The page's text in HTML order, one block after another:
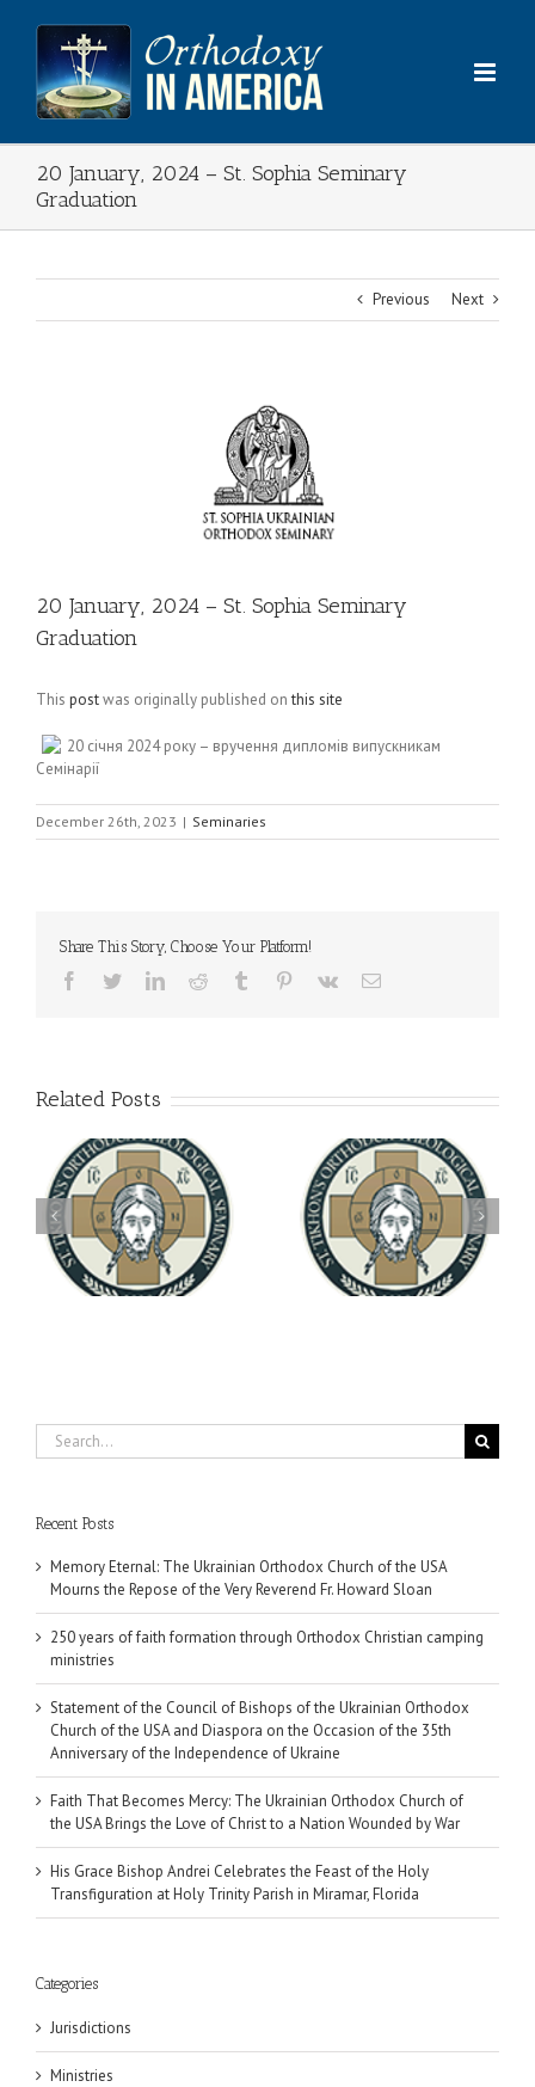
content
20 January, 2024 – St. Sophia Seminary
Graduation
Previous Next
20 January, 2024 – St. Sophia Seminary
Graduation
This postwas originally published onthis site
20 січня 2024 року – вручення дипломів випускникам
Семінарії
December 26th, 2023 | Seminaries
Share This Story, Choose Your Platform!
Facebook
TwitterLinkedInReddit Tumblr Pinterest
Vk Email
Related Posts
You're Invited! All the
Good Summer Dinner
Archbishop Daniel
Meets with the Rector of
the Ukrainian Free
University
Search
for:
Recent Posts
Memory Eternal: The Ukrainian Orthodox Church of the USA
Mourns the Repose of the Very Reverend Fr. Howard Sloan
250 years of faith formation through Orthodox Christian camping
ministries
Statement of the Council of Bishops of the Ukrainian Orthodox
Church of the USA and Diaspora on the Occasion of the 35th
Anniversary of the Independence of Ukraine
Faith That Becomes Mercy: The Ukrainian Orthodox Church of
the USA Brings the Love of Christ to a Nation Wounded by War
His Grace Bishop Andrei Celebrates the Feast of the Holy
Transfiguration at Holy Trinity Parish in Miramar, Florida
Categories
Jurisdictions
Ministries